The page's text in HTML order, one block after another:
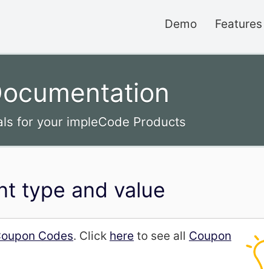
Demo Features
for your impleCode Products
type and value
Codes. Click here to see all Coupon